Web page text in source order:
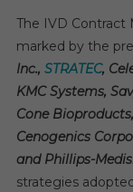
The IVD Contract
marked by the
Inc., STRATEC,
KMC Systems,
Cone
Cenogenics
and Phillips-
strategies